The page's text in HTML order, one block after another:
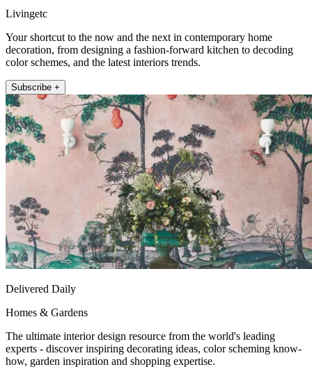
Livingetc
Your shortcut to the now and the next in contemporary home
decoration, from designing a fashion-forward kitchen to decoding
color schemes, and the latest interiors trends.
Subscribe +
Delivered Daily
Homes & Gardens
The ultimate interior design resource from the world's leading
experts - discover inspiring decorating ideas, color scheming know-
how, garden inspiration and shopping expertise.